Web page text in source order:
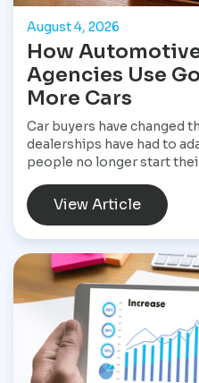
August 4, 2026
How
Agencies Use
More Cars
Car buyers have changed
dealerships have had to
people no longer start
specific vehicle, compare
reviews, and narrow their
a dealership, they often
want and are ready to
made Google Ads one of
tools available for
sales and stay visible in a
View Article